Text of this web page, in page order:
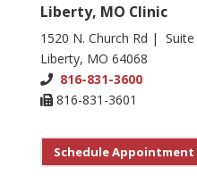
Liberty, MO Clinic
1520 N. Church Rd | Suite
Liberty, MO 64068
816-831-3600
816-831-3601
Schedule Appointment